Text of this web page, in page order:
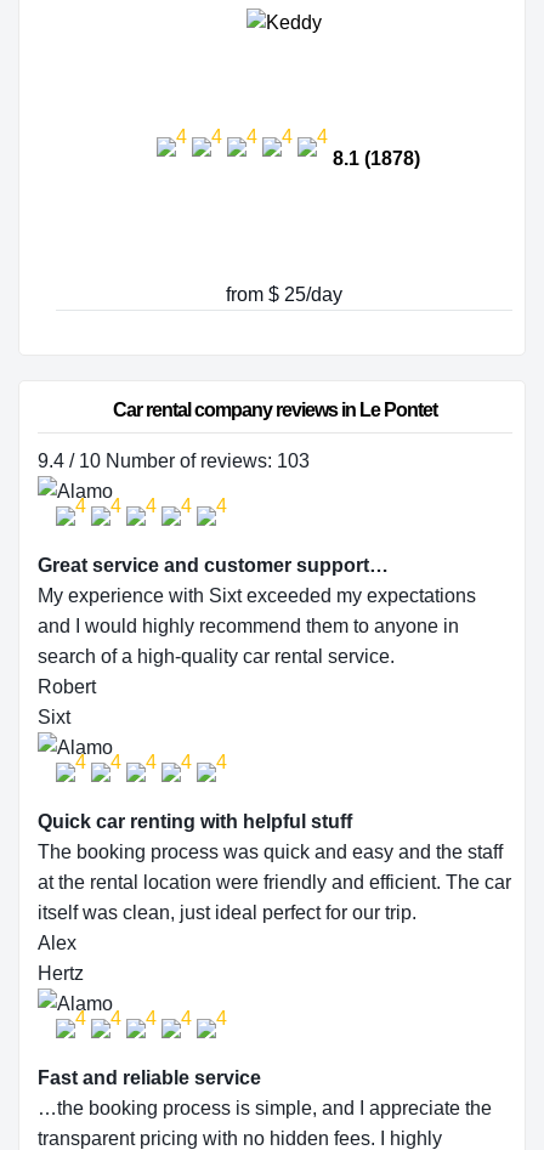
8.1 (1878)
from $ 25/day
Car rental company reviews in Le Pontet
9.4 / 10 Number of reviews: 103
Great service and customer support…
My experience with Sixt exceeded my expectations
and I would highly recommend them to anyone in
search of a high-quality car rental service.
Robert
Sixt
Quick car renting with helpful stuff
The booking process was quick and easy and the staff
at the rental location were friendly and efficient. The car
itself was clean, just ideal perfect for our trip.
Alex
Hertz
Fast and reliable service
…the booking process is simple, and I appreciate the
transparent pricing with no hidden fees. I highly